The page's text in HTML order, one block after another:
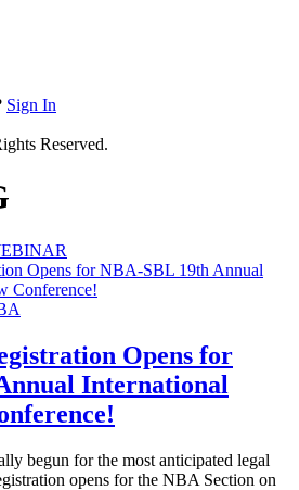
Sign In
Reserved.
Opens for
International
begun for the most anticipated legal
opens for the NBA Section on